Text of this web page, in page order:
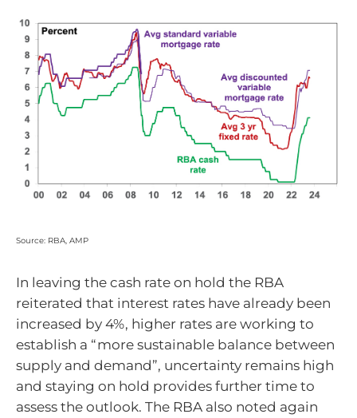
Source: RBA, AMP
In leaving the cash rate on hold the RBA
reiterated that interest rates have already been
increased by 4%, higher rates are working to
establish a “more sustainable balance between
supply and demand”, uncertainty remains high
and staying on hold provides further time to
assess the outlook. The RBA also noted again